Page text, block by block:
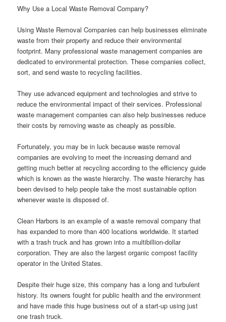
Why Use a Local Waste Removal Company?
Using Waste Removal Companies can help businesses eliminate
waste from their property and reduce their environmental
footprint. Many professional waste management companies are
dedicated to environmental protection. These companies collect,
sort, and send waste to recycling facilities.
They use advanced equipment and technologies and strive to
reduce the environmental impact of their services. Professional
waste management companies can also help businesses reduce
their costs by removing waste as cheaply as possible.
Fortunately, you may be in luck because waste removal
companies are evolving to meet the increasing demand and
getting much better at recycling according to the efficiency guide
which is known as the waste hierarchy. The waste hierarchy has
been devised to help people take the most sustainable option
whenever waste is disposed of.
Clean Harbors is an example of a waste removal company that
has expanded to more than 400 locations worldwide. It started
with a trash truck and has grown into a multibillion-dollar
corporation. They are also the largest organic compost facility
operator in the United States.
Despite their huge size, this company has a long and turbulent
history. Its owners fought for public health and the environment
and have made this huge business out of a start-up using just
one trash truck.